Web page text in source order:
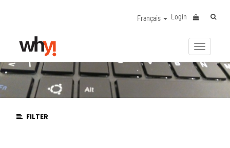
Login
Français
Activer/
la
FILTER